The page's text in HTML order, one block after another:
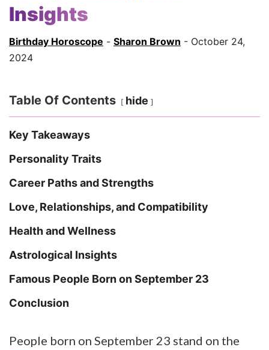
Insights
Birthday Horoscope - Sharon Brown - October 24,
2024
Table Of Contents hide
Key Takeaways
Personality Traits
Career Paths and Strengths
Love, Relationships, and Compatibility
Health and Wellness
Astrological Insights
Famous People Born on September 23
Conclusion
People born on September 23 stand on the